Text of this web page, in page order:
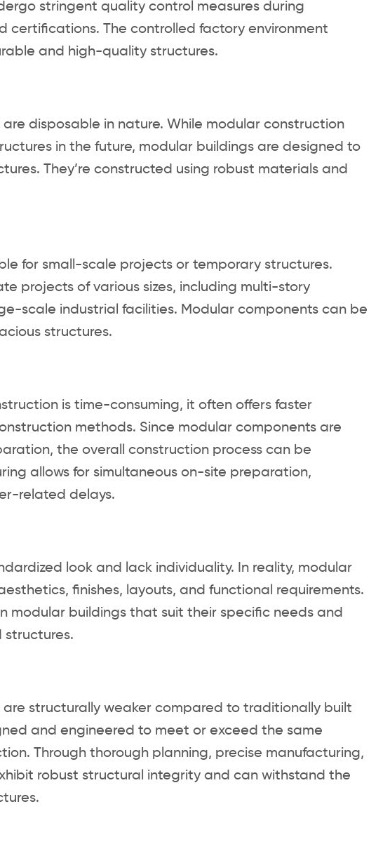
stringent quality control measures during
certifications. The controlled factory environment
and high-quality structures.
disposable in nature. While modular construction
in the future, modular buildings are designed to
They’re constructed using robust materials and
for small-scale projects or temporary structures.
projects of various sizes, including multi-story
scale industrial facilities. Modular components can be
structures.
is time-consuming, it often offers faster
methods. Since modular components are
the overall construction process can be
allows for simultaneous on-site preparation,
related delays.
look and lack individuality. In reality, modular
finishes, layouts, and functional requirements.
modular buildings that suit their specific needs and
structures.
structurally weaker compared to traditionally built
and engineered to meet or exceed the same
Through thorough planning, precise manufacturing,
robust structural integrity and can withstand the